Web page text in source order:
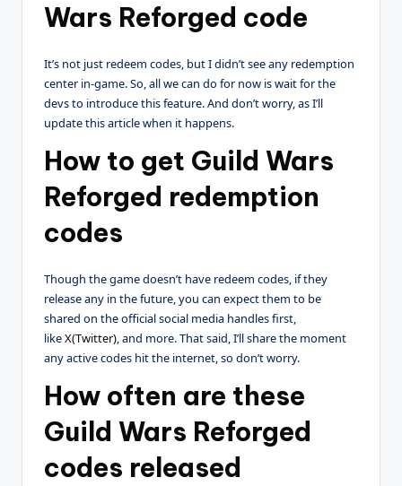
Wars Reforged code
It’s not just redeem codes, but I didn’t see any redemption
center in-game. So, all we can do for now is wait for the
devs to introduce this feature. And don’t worry, as I’ll
update this article when it happens.
How to get Guild Wars
Reforged redemption
codes
Though the game doesn’t have redeem codes, if they
release any in the future, you can expect them to be
shared on the official social media handles first,
likeX(Twitter), and more. That said, I’ll share the moment
any active codes hit the internet, so don’t worry.
How often are these
Guild Wars Reforged
codes released